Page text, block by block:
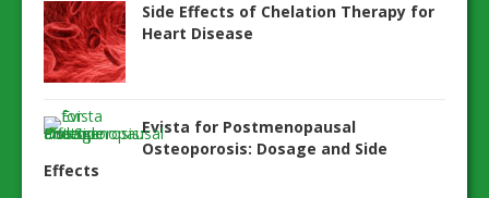
Side Effects of Chelation Therapy for
Heart Disease
Evista for Postmenopausal
Osteoporosis: Dosage and Side
Effects